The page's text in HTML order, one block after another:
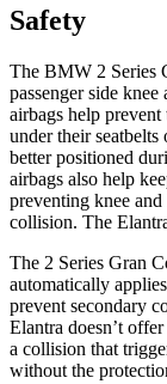
Safety
The BMW 2 Series
passenger side
airbags help
under their
better positioned
airbags also help
preventing knee
collision. The
The 2 Series Gran
automatically
prevent secondary
Elantra doesn’t
a collision that
without the